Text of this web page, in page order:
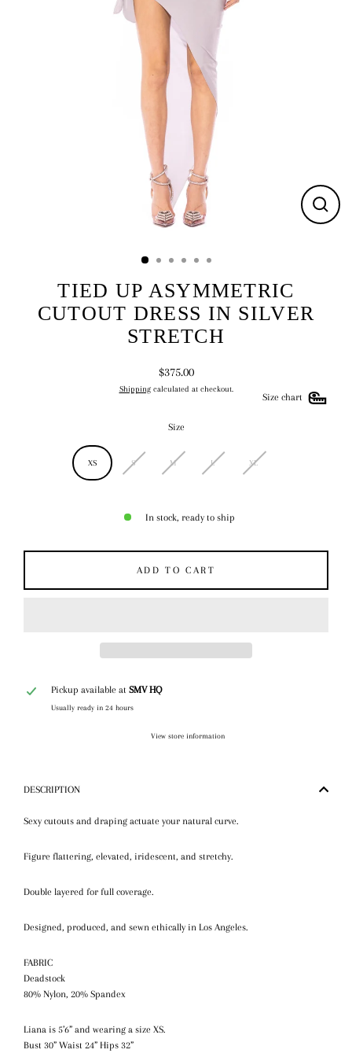
TIED UP ASYMMETRIC
CUTOUT DRESS IN SILVER
STRETCH
Size chart
Regular
price
$375.00
Shippingcalculated at checkout.
Size
XS S M L XL
In stock, ready to ship
ADD TO CART
Pickup available at SMV HQ
Usually ready in 24 hours
View store information
DESCRIPTION
Sexy cutouts and draping actuate your natural curve.
Figure flattering, elevated, iridescent, and stretchy.
Double layered for full coverage.
Designed, produced, and sewn ethically in Los Angeles.
FABRIC
Deadstock
80% Nylon, 20% Spandex
Liana is 5’6” and wearing a size XS.
Bust 30” Waist 24” Hips 32”